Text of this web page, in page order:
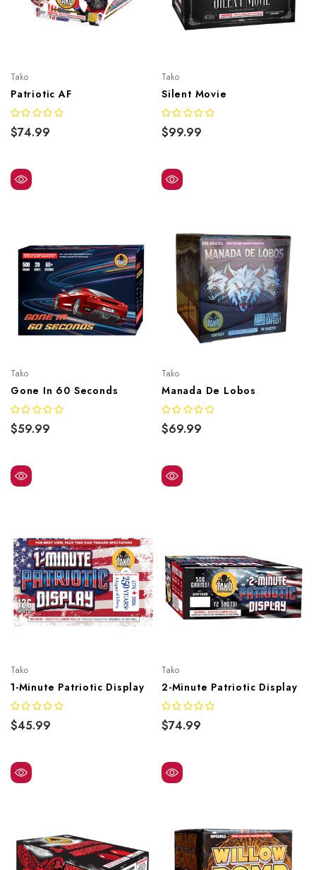
Tako
Patriotic AF
$74.99
Tako
Silent Movie
$99.99
Tako
Gone In 60 Seconds
$59.99
Tako
Manada De Lobos
$69.99
Tako
1-Minute Patriotic Display
$45.99
Tako
2-Minute Patriotic Display
$74.99